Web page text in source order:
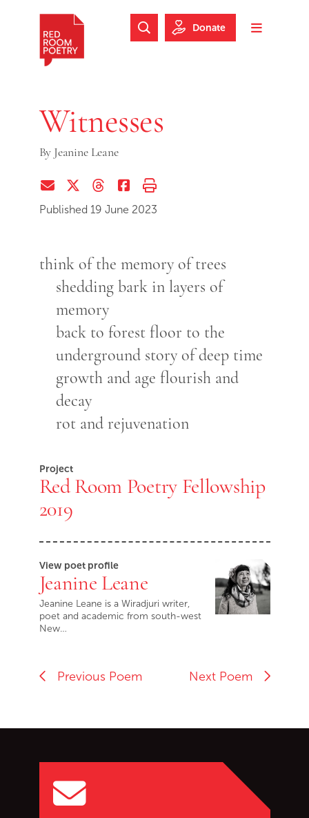
Skip to footer
Toggle
Search Website
Donate
Witnesses
By Jeanine Leane
Share via EmailShare on Twitter (X)
Share on Threads
Share on Facebook
Print this page
Published 19 June 2023
think of the memory of trees
shedding bark in layers of
memory
back to forest floor to the
underground story of deep time
growth and age flourish and
decay
rot and rejuvenation
Project
Red Room Poetry Fellowship
2019
View poet profile
Jeanine Leane
Jeanine Leane is a Wiradjuri writer,
poet and academic from south-west
New…
Previous Poem Next Poem